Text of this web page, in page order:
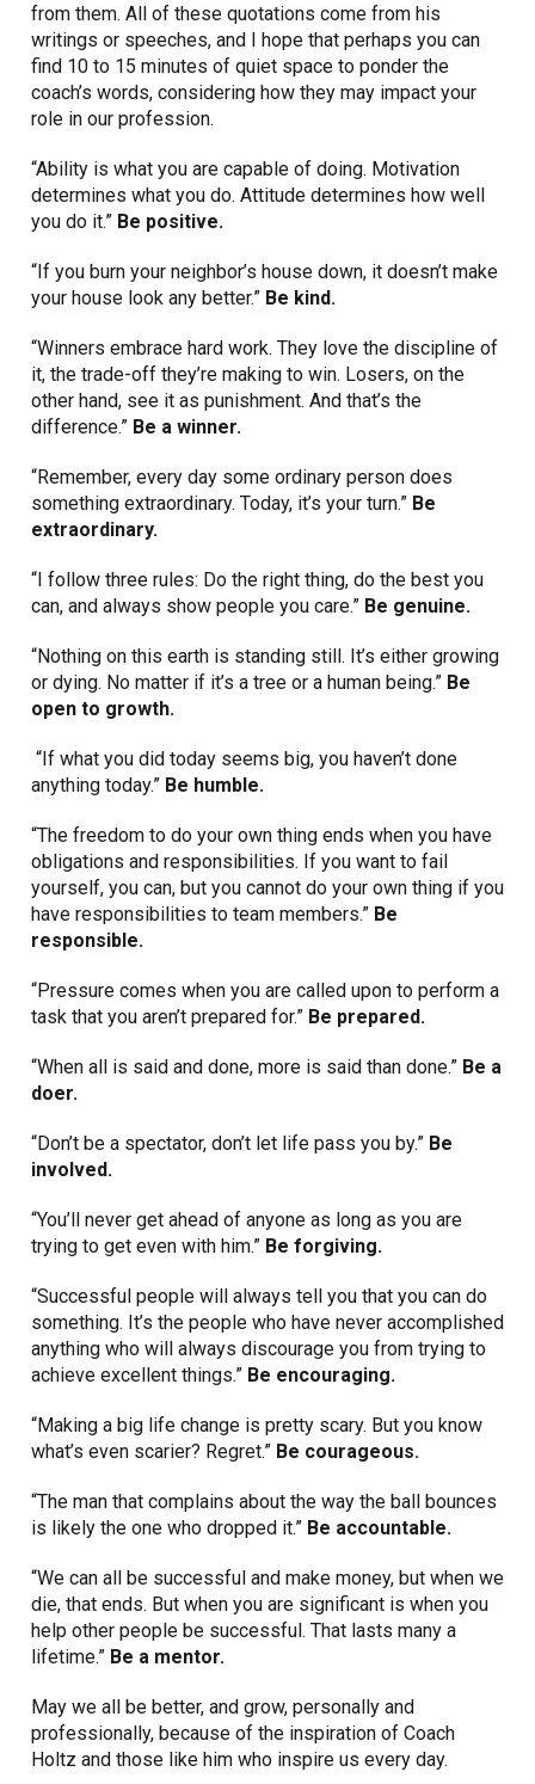
from them. All of these quotations come from his
writings or speeches, and I hope that perhaps you can
find 10 to 15 minutes of quiet space to ponder the
coach’s words, considering how they may impact your
role in our profession.
“Ability is what you are capable of doing. Motivation
determines what you do. Attitude determines how well
you do it.” Be positive.
“If you burn your neighbor’s house down, it doesn’t make
your house look any better.” Be kind.
“Winners embrace hard work. They love the discipline of
it, the trade-off they’re making to win. Losers, on the
other hand, see it as punishment. And that’s the
difference.” Be a winner.
“Remember, every day some ordinary person does
something extraordinary. Today, it’s your turn.” Be
extraordinary.
“I follow three rules: Do the right thing, do the best you
can, and always show people you care.” Be genuine.
“Nothing on this earth is standing still. It’s either growing
or dying. No matter if it’s a tree or a human being.” Be
open to growth.
“If what you did today seems big, you haven’t done
anything today.” Be humble.
“The freedom to do your own thing ends when you have
obligations and responsibilities. If you want to fail
yourself, you can, but you cannot do your own thing if you
have responsibilities to team members.” Be
responsible.
“Pressure comes when you are called upon to perform a
task that you aren’t prepared for.” Be prepared.
“When all is said and done, more is said than done.” Be a
doer.
“Don’t be a spectator, don’t let life pass you by.” Be
involved.
“You’ll never get ahead of anyone as long as you are
trying to get even with him.” Be forgiving.
“Successful people will always tell you that you can do
something. It’s the people who have never accomplished
anything who will always discourage you from trying to
achieve excellent things.” Be encouraging.
“Making a big life change is pretty scary. But you know
what’s even scarier? Regret.” Be courageous.
“The man that complains about the way the ball bounces
is likely the one who dropped it.” Be accountable.
“We can all be successful and make money, but when we
die, that ends. But when you are significant is when you
help other people be successful. That lasts many a
lifetime.” Be a mentor.
May we all be better, and grow, personally and
professionally, because of the inspiration of Coach
Holtz and those like him who inspire us every day.